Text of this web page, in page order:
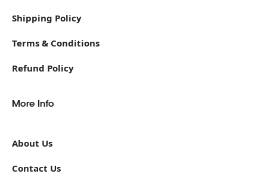
Shipping Policy
Terms & Conditions
Refund Policy
More Info
About Us
Contact Us